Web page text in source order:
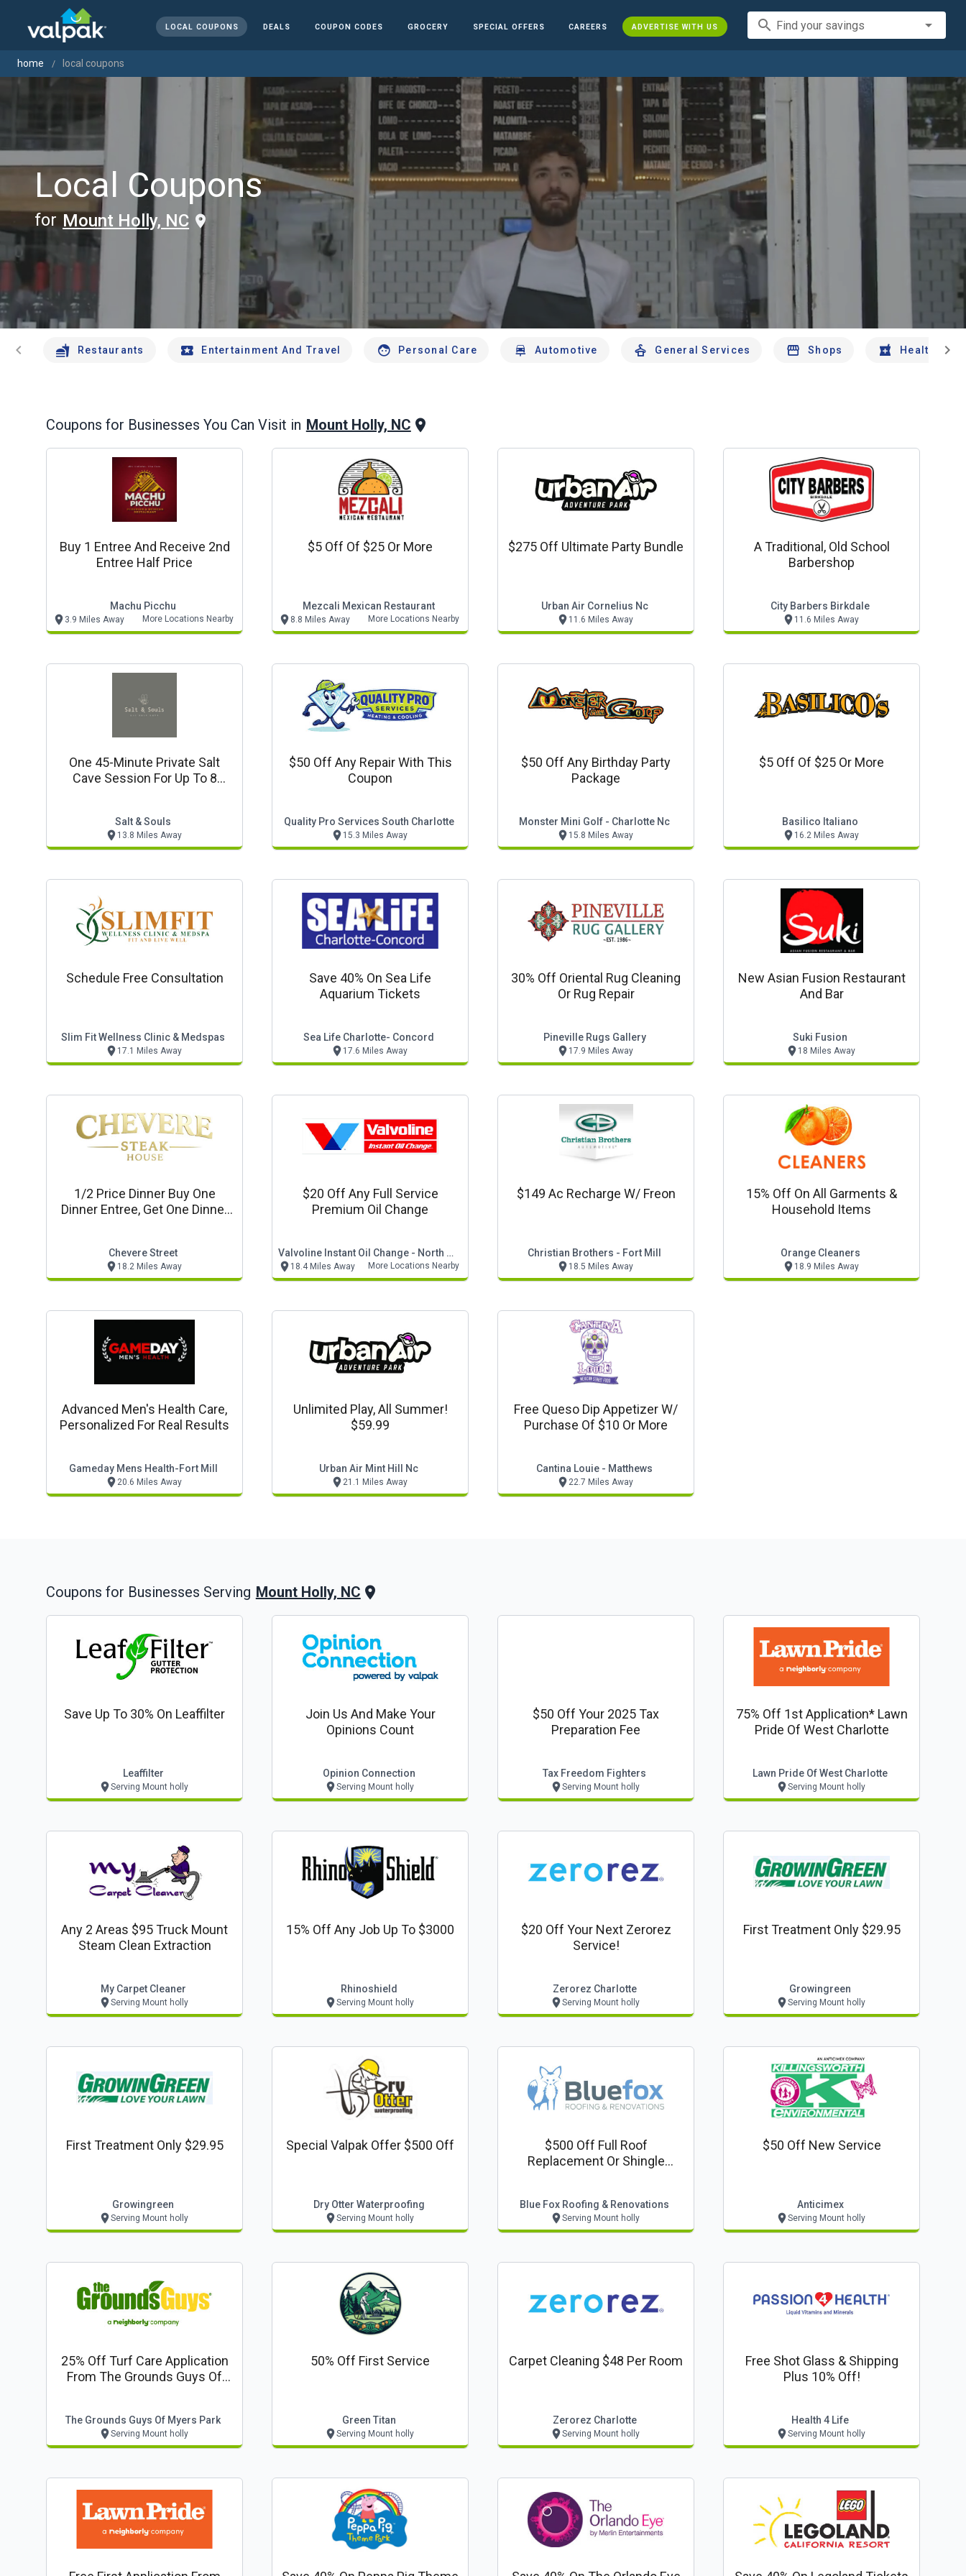
LOCAL COUPONS DEALS COUPON CODES GROCERY SPECIAL OFFERS CAREERS ADVERTISE WITH US search Find your savings
home local coupons
Local Coupons
for Mount Holly, NC
chevron_left Restaurants Entertainment And Travel Personal Care Automotive General Services Shops Health And
chevron_right
Coupons for Businesses You Can Visit in Mount Holly, NC
Buy 1 Entree And Receive 2nd
Entree Half Price
Machu Picchu
3.9 Miles Away More Locations Nearby
$5 Off Of $25 Or More
Mezcali Mexican Restaurant
8.8 Miles Away More Locations Nearby
$275 Off Ultimate Party Bundle
Urban Air Cornelius Nc
11.6 Miles Away
A Traditional, Old School
Barbershop
City Barbers Birkdale
11.6 Miles Away
One 45-Minute Private Salt
Cave Session For Up To 8
Salt & Souls
13.8 Miles Away
$50 Off Any Repair With This
Coupon
Quality Pro Services South Charlotte
15.3 Miles Away
$50 Off Any Birthday Party
Package
Monster Mini Golf - Charlotte Nc
15.8 Miles Away
$5 Off Of $25 Or More
Basilico Italiano
16.2 Miles Away
Schedule Free Consultation
Slim Fit Wellness Clinic & Medspas
17.1 Miles Away
Save 40% On Sea Life
Aquarium Tickets
Sea Life Charlotte- Concord
17.6 Miles Away
30% Off Oriental Rug Cleaning
Or Rug Repair
Pineville Rugs Gallery
17.9 Miles Away
New Asian Fusion Restaurant
And Bar
Suki Fusion
18 Miles Away
1/2 Price Dinner Buy One
Dinner Entree, Get One Dinner
Chevere Street
18.2 Miles Away
$20 Off Any Full Service
Premium Oil Change
Valvoline Instant Oil Change - North Carolina
18.4 Miles Away More Locations Nearby
$149 Ac Recharge W/ Freon
Christian Brothers - Fort Mill
18.5 Miles Away
15% Off On All Garments &
Household Items
Orange Cleaners
18.9 Miles Away
Advanced Men's Health Care,
Personalized For Real Results
Gameday Mens Health-Fort Mill
20.6 Miles Away
Unlimited Play, All Summer!
$59.99
Urban Air Mint Hill Nc
21.1 Miles Away
Free Queso Dip Appetizer W/
Purchase Of $10 Or More
Cantina Louie - Matthews
22.7 Miles Away
Coupons for Businesses Serving Mount Holly, NC
Save Up To 30% On Leaffilter
Leaffilter
Serving Mount holly
Join Us And Make Your
Opinions Count
Opinion Connection
Serving Mount holly
$50 Off Your 2025 Tax
Preparation Fee
Tax Freedom Fighters
Serving Mount holly
75% Off 1st Application* Lawn
Pride Of West Charlotte
Lawn Pride Of West Charlotte
Serving Mount holly
Any 2 Areas $95 Truck Mount
Steam Clean Extraction
My Carpet Cleaner
Serving Mount holly
15% Off Any Job Up To $3000
Rhinoshield
Serving Mount holly
$20 Off Your Next Zerorez
Service!
Zerorez Charlotte
Serving Mount holly
First Treatment Only $29.95
Growingreen
Serving Mount holly
First Treatment Only $29.95
Growingreen
Serving Mount holly
Special Valpak Offer $500 Off
Dry Otter Waterproofing
Serving Mount holly
$500 Off Full Roof
Replacement Or Shingle
Blue Fox Roofing & Renovations
Serving Mount holly
$50 Off New Service
Anticimex
Serving Mount holly
25% Off Turf Care Application
From The Grounds Guys Of
The Grounds Guys Of Myers Park
Serving Mount holly
50% Off First Service
Green Titan
Serving Mount holly
Carpet Cleaning $48 Per Room
Zerorez Charlotte
Serving Mount holly
Free Shot Glass & Shipping
Plus 10% Off!
Health 4 Life
Serving Mount holly